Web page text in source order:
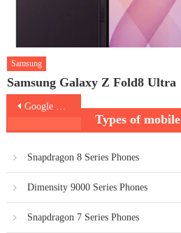
Samsung
Samsung Galaxy Z Fold8 Ultra
PostGoogle Pixel 10a
Types of mobile
Snapdragon 8 Series Phones
Dimensity 9000 Series Phones
Snapdragon 7 Series Phones